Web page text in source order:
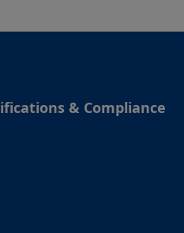
& Compliance